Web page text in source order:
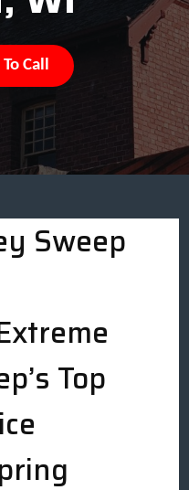
Call
Sweep
Top